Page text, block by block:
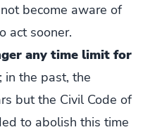
become aware of
act sooner.
any time limit for
; in the past, the
but the Civil Code of
to abolish this time